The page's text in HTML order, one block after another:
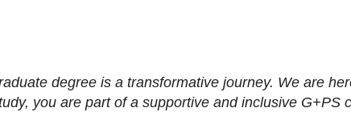
degree is a transformative journey. We are
you are part of a supportive and inclusive G+PS